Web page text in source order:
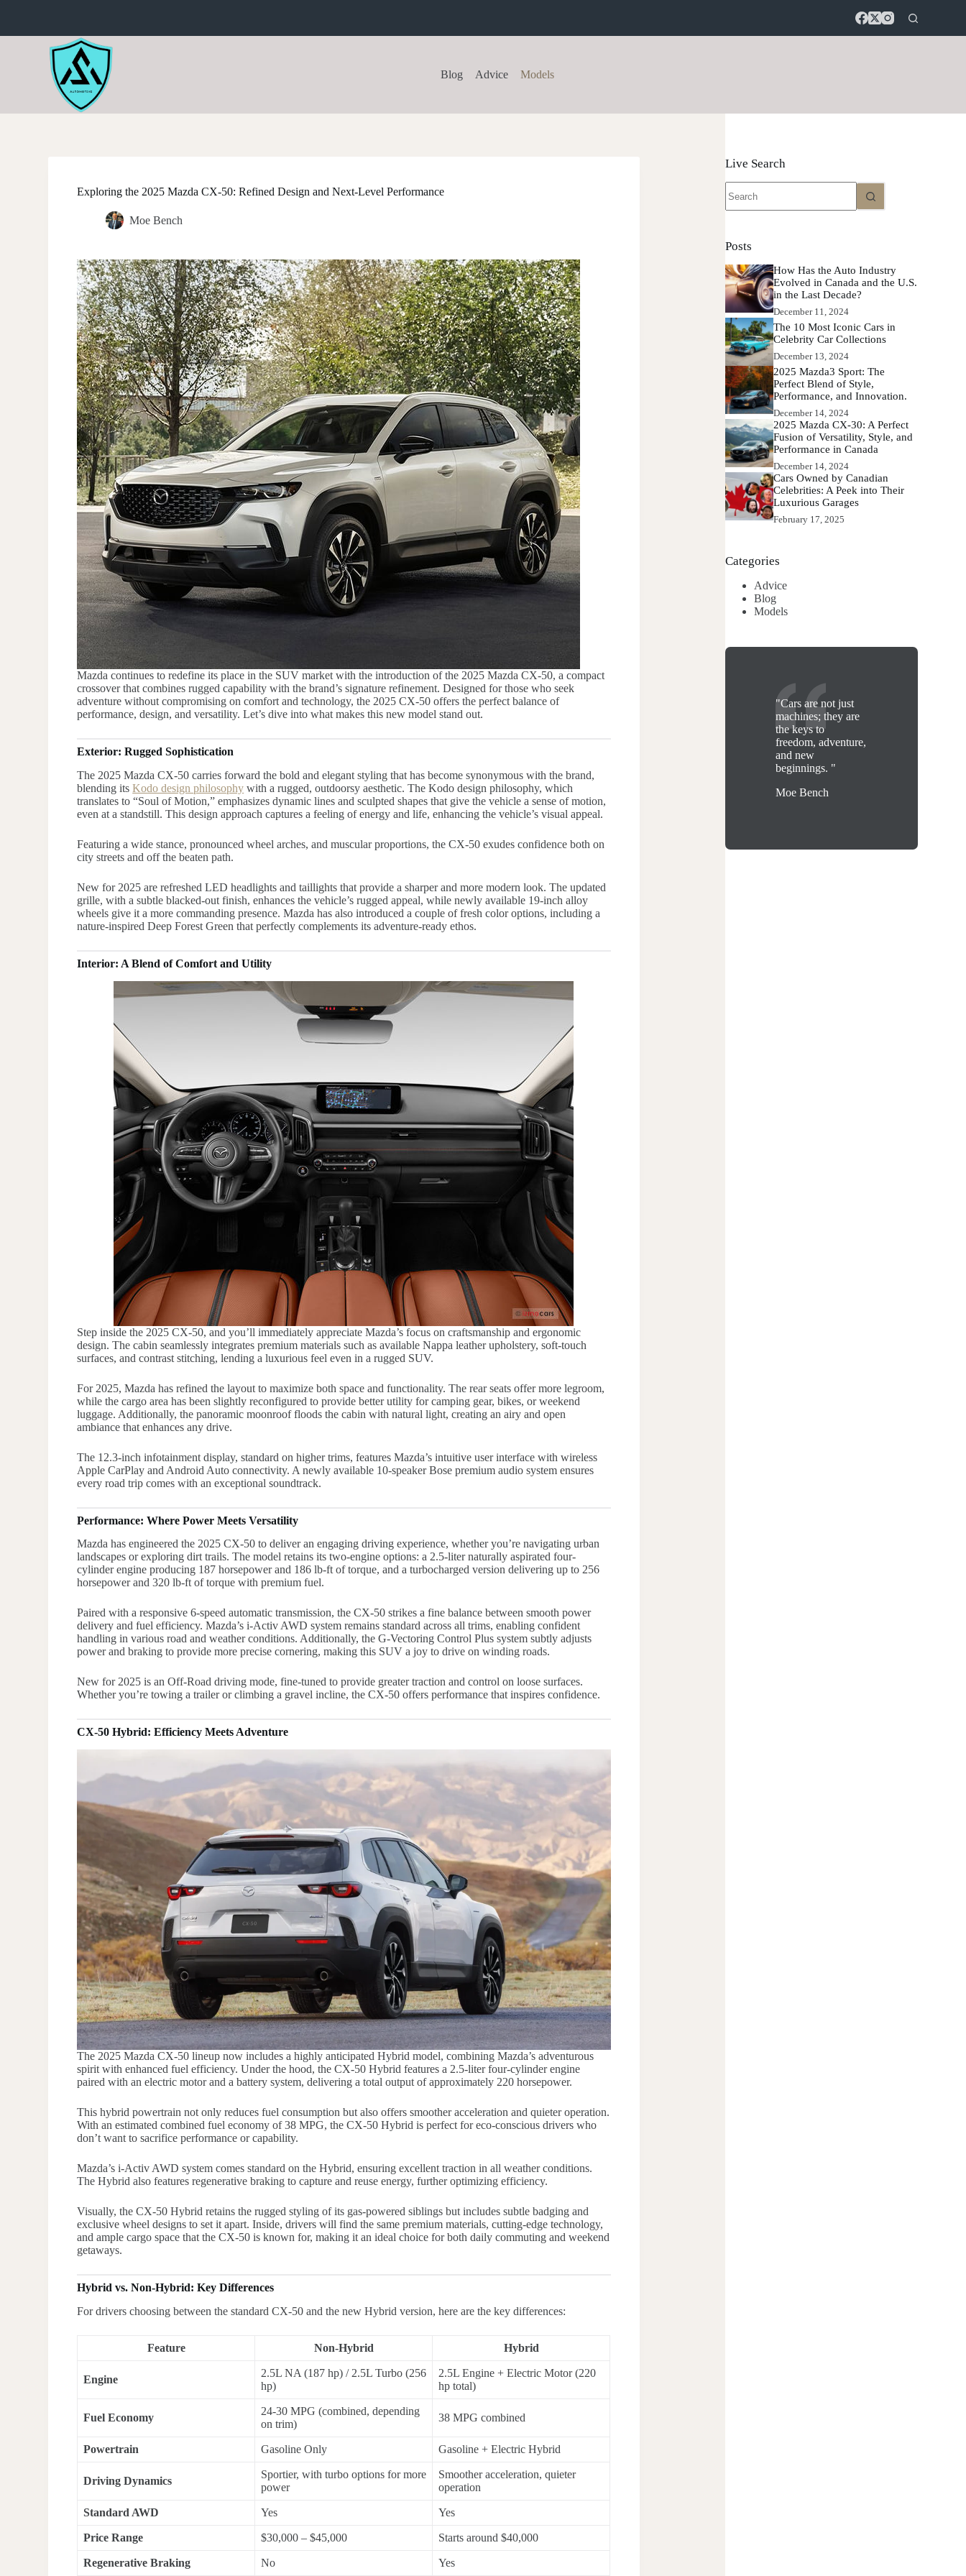
i
n
Blog Advice Models
Exploring the 2025 Mazda CX-50: Refined Design and Next-Level Performance
Moe Bench
Mazda continues to redefine its place in the SUV market with the introduction of the 2025 Mazda CX-50, a compact
crossover that combines rugged capability with the brand’s signature refinement. Designed for those who seek
adventure without compromising on comfort and technology, the 2025 CX-50 offers the perfect balance of
performance, design, and versatility. Let’s dive into what makes this new model stand out.
Exterior: Rugged Sophistication
The 2025 Mazda CX-50 carries forward the bold and elegant styling that has become synonymous with the brand,
blending itsKodo design philosophy with a rugged, outdoorsy aesthetic. The Kodo design philosophy, which
translates to “Soul of Motion,” emphasizes dynamic lines and sculpted shapes that give the vehicle a sense of motion,
even at a standstill. This design approach captures a feeling of energy and life, enhancing the vehicle’s visual appeal.
Featuring a wide stance, pronounced wheel arches, and muscular proportions, the CX-50 exudes confidence both on
city streets and off the beaten path.
New for 2025 are refreshed LED headlights and taillights that provide a sharper and more modern look. The updated
grille, with a subtle blacked-out finish, enhances the vehicle’s rugged appeal, while newly available 19-inch alloy
wheels give it a more commanding presence. Mazda has also introduced a couple of fresh color options, including a
nature-inspired Deep Forest Green that perfectly complements its adventure-ready ethos.
Interior: A Blend of Comfort and Utility
Step inside the 2025 CX-50, and you’ll immediately appreciate Mazda’s focus on craftsmanship and ergonomic
design. The cabin seamlessly integrates premium materials such as available Nappa leather upholstery, soft-touch
surfaces, and contrast stitching, lending a luxurious feel even in a rugged SUV.
For 2025, Mazda has refined the layout to maximize both space and functionality. The rear seats offer more legroom,
while the cargo area has been slightly reconfigured to provide better utility for camping gear, bikes, or weekend
luggage. Additionally, the panoramic moonroof floods the cabin with natural light, creating an airy and open
ambiance that enhances any drive.
The 12.3-inch infotainment display, standard on higher trims, features Mazda’s intuitive user interface with wireless
Apple CarPlay and Android Auto connectivity. A newly available 10-speaker Bose premium audio system ensures
every road trip comes with an exceptional soundtrack.
Performance: Where Power Meets Versatility
Mazda has engineered the 2025 CX-50 to deliver an engaging driving experience, whether you’re navigating urban
landscapes or exploring dirt trails. The model retains its two-engine options: a 2.5-liter naturally aspirated four-
cylinder engine producing 187 horsepower and 186 lb-ft of torque, and a turbocharged version delivering up to 256
horsepower and 320 lb-ft of torque with premium fuel.
Paired with a responsive 6-speed automatic transmission, the CX-50 strikes a fine balance between smooth power
delivery and fuel efficiency. Mazda’s i-Activ AWD system remains standard across all trims, enabling confident
handling in various road and weather conditions. Additionally, the G-Vectoring Control Plus system subtly adjusts
power and braking to provide more precise cornering, making this SUV a joy to drive on winding roads.
New for 2025 is an Off-Road driving mode, fine-tuned to provide greater traction and control on loose surfaces.
Whether you’re towing a trailer or climbing a gravel incline, the CX-50 offers performance that inspires confidence.
CX-50 Hybrid: Efficiency Meets Adventure
The 2025 Mazda CX-50 lineup now includes a highly anticipated Hybrid model, combining Mazda’s adventurous
spirit with enhanced fuel efficiency. Under the hood, the CX-50 Hybrid features a 2.5-liter four-cylinder engine
paired with an electric motor and a battery system, delivering a total output of approximately 220 horsepower.
This hybrid powertrain not only reduces fuel consumption but also offers smoother acceleration and quieter operation.
With an estimated combined fuel economy of 38 MPG, the CX-50 Hybrid is perfect for eco-conscious drivers who
don’t want to sacrifice performance or capability.
Mazda’s i-Activ AWD system comes standard on the Hybrid, ensuring excellent traction in all weather conditions.
The Hybrid also features regenerative braking to capture and reuse energy, further optimizing efficiency.
Visually, the CX-50 Hybrid retains the rugged styling of its gas-powered siblings but includes subtle badging and
exclusive wheel designs to set it apart. Inside, drivers will find the same premium materials, cutting-edge technology,
and ample cargo space that the CX-50 is known for, making it an ideal choice for both daily commuting and weekend
getaways.
Hybrid vs. Non-Hybrid: Key Differences
For drivers choosing between the standard CX-50 and the new Hybrid version, here are the key differences:
Feature Non-Hybrid Hybrid
Engine
2.5L NA (187 hp) / 2.5L Turbo (256
hp)
2.5L Engine + Electric Motor (220
hp total)
Fuel Economy
24-30 MPG (combined, depending
on trim)
38 MPG combined
Powertrain Gasoline Only Gasoline + Electric Hybrid
Driving Dynamics
Sportier, with turbo options for more
power
Smoother acceleration, quieter
operation
Standard AWD Yes Yes
Price Range $30,000 – $45,000 Starts around $40,000
Regenerative Braking No
Yes
Live Search
results
Posts
How Has the Auto Industry
Evolved in Canada and the U.S.
in the Last Decade?
December 11, 2024
The 10 Most Iconic Cars in
Celebrity Car Collections
December 13, 2024
2025 Mazda3 Sport: The
Perfect Blend of Style,
Performance, and Innovation.
December 14, 2024
2025 Mazda CX-30: A Perfect
Fusion of Versatility, Style, and
Performance in Canada
December 14, 2024
Cars Owned by Canadian
Celebrities: A Peek into Their
Luxurious Garages
February 17, 2025
Categories
Advice
Blog
Models
"Cars are not just
machines; they are
the keys to
freedom, adventure,
and new
beginnings. "
Moe Bench